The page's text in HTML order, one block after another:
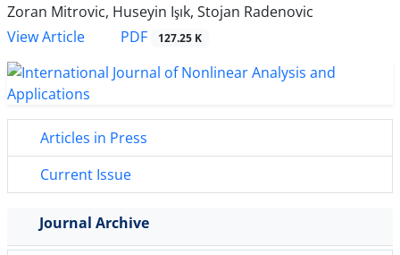
Zoran Mitrovic, Huseyin Işık, Stojan Radenovic
View Article
PDF 127.25 K
Articles in Press
Current Issue
Journal Archive